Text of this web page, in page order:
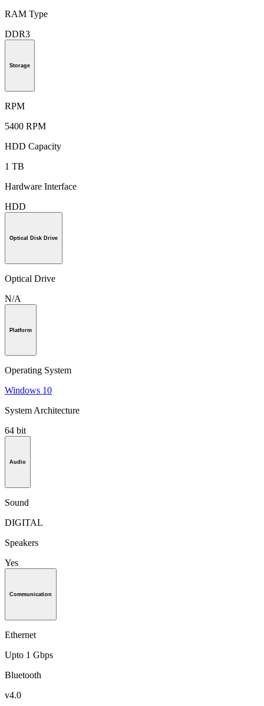
RAM Type
DDR3
Storage
RPM
5400 RPM
HDD Capacity
1 TB
Hardware Interface
HDD
Optical Disk Drive
Optical Drive
N/A
Platform
Operating System
Windows 10
System Architecture
64 bit
Audio
Sound
DIGITAL
Speakers
Yes
Communication
Ethernet
Upto 1 Gbps
Bluetooth
v4.0